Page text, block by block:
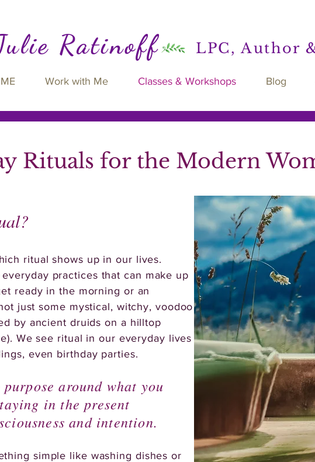
Ratinoff
Work with Me Classes & Workshops Blog
LPC, Author
Rituals for the Modern
ritual shows up in our lives.
practices that can make up
ready in the morning or an
just some mystical, witchy, voodoo
by ancient druids on a hilltop
We see ritual in our everyday lives
even birthday parties.
around what you
in the present
and intention.
simple like washing dishes or